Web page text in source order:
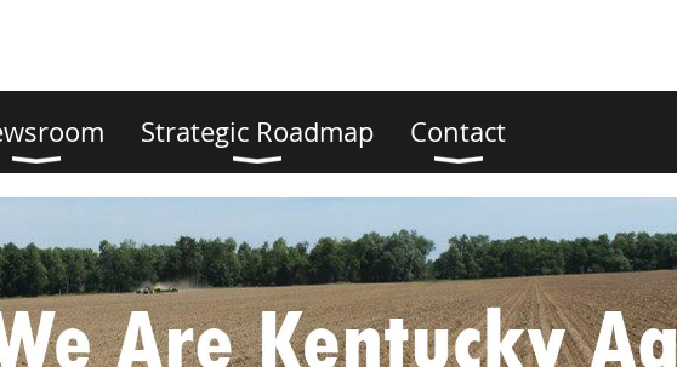
Strategic Roadmap Contact